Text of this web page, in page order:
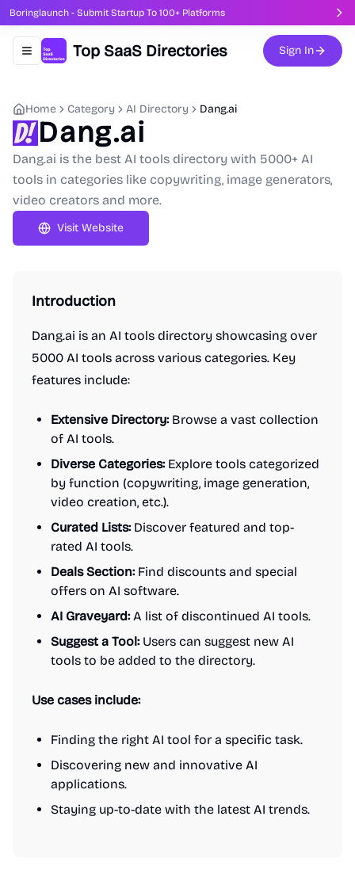
Boringlaunch - Submit Startup To 100+ Platforms
Toggle navigation menu
Top SaaS Directories Sign In
Home Category AI Directory Dang.ai
Dang.ai
Dang.ai is the best AI tools directory with 5000+ AI
tools in categories like copywriting, image generators,
video creators and more.
Visit Website
Introduction
Dang.ai is an AI tools directory showcasing over
5000 AI tools across various categories. Key
features include:
Extensive Directory:Browse a vast collection
of AI tools.
Diverse Categories:Explore tools categorized
by function (copywriting, image generation,
video creation, etc.).
Curated Lists:Discover featured and top-
rated AI tools.
Deals Section:Find discounts and special
offers on AI software.
AI Graveyard:A list of discontinued AI tools.
Suggest a Tool:Users can suggest new AI
tools to be added to the directory.
Use cases include:
Finding the right AI tool for a specific task.
Discovering new and innovative AI
applications.
Staying up-to-date with the latest AI trends.